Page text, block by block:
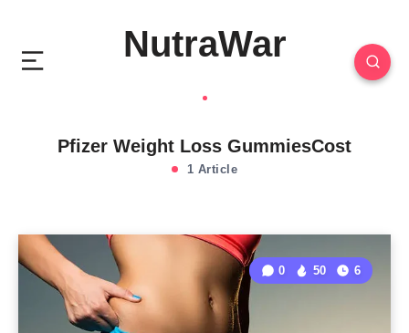
NutraWar
Pfizer Weight Loss GummiesCost
1 Article
0 50 6